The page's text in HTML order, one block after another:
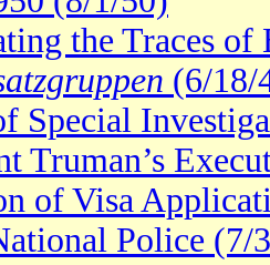
the Traces
(6/18/
Special
Truman’s
of Visa
Police (7/